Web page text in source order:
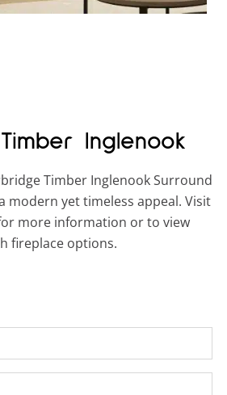
Inglenook
Timber Inglenook Surround
modern yet timeless appeal. Visit
more information or to view
fireplace options.